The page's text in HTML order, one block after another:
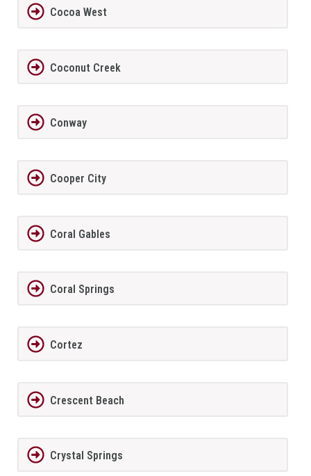
Cocoa West
Coconut Creek
Conway
Cooper City
Coral Gables
Coral Springs
Cortez
Crescent Beach
Crystal Springs